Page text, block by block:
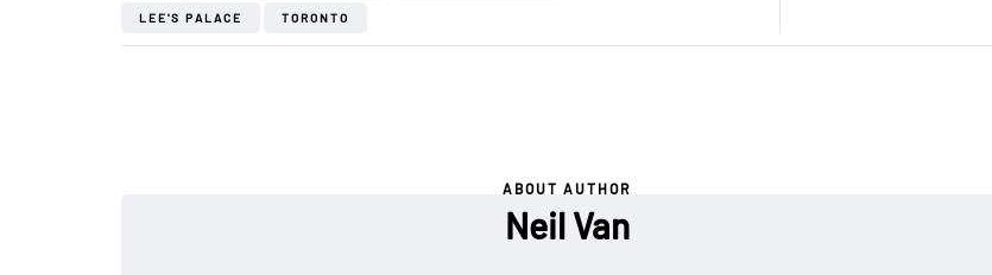
LEE'S PALACE TORONTO
ABOUT AUTHOR
Neil Van